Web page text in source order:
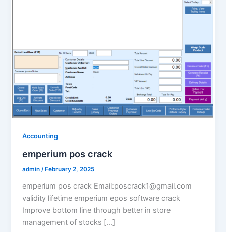
Accounting
emperium pos crack
admin /February 2, 2025
emperium pos crack Email:poscrack1@gmail.com
validity lifetime emperium epos software crack
Improve bottom line through better in store
management of stocks […]